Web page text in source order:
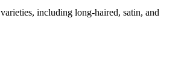
including long-haired, satin, and